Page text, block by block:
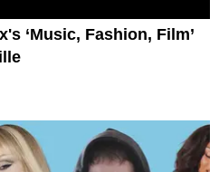
‘Music, Fashion, Film’